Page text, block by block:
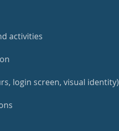
activities
login screen, visual identity)